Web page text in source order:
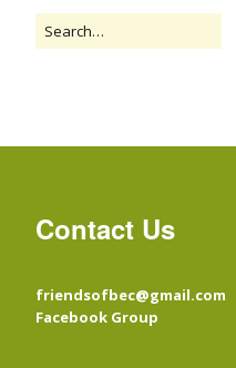
Contact Us
friendsofbec@gmail.com
Facebook Group